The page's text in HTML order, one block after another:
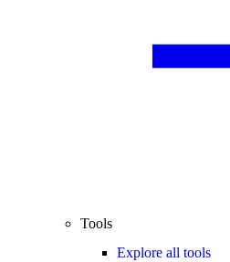
Tools
Explore all tools